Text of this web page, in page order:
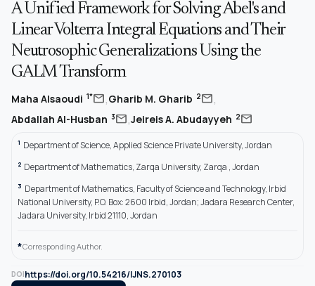
A Unified Framework for Solving Abel's and
Linear Volterra Integral Equations and Their
Neutrosophic Generalizations Using the
GALM Transform
Maha Alsaoudi 1*mail,Gharib M. Gharib 2mail,
Abdallah Al-Husban 3mail,Jeireis A. Abudayyeh 2mail
1 Department of Science, Applied Science Private University, Jordan
2 Department of Mathematics, Zarqa University, Zarqa , Jordan
3 Department of Mathematics, Faculty of Science and Technology, Irbid
National University, P.O. Box: 2600 Irbid, Jordan; Jadara Research Center,
Jadara University, Irbid 21110, Jordan
*Corresponding Author.
DOIhttps://doi.org/10.54216/IJNS.270103